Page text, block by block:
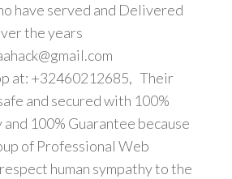
have served and Delivered
the years
at: +32460212685, Their
and secured with 100%
100% Guarantee because
of Professional Web
human sympathy to the